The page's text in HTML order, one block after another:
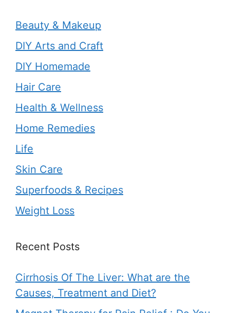
Beauty & Makeup
DIY Arts and Craft
DIY Homemade
Hair Care
Health & Wellness
Home Remedies
Life
Skin Care
Superfoods & Recipes
Weight Loss
Recent Posts
Cirrhosis Of The Liver: What are the
Causes, Treatment and Diet?